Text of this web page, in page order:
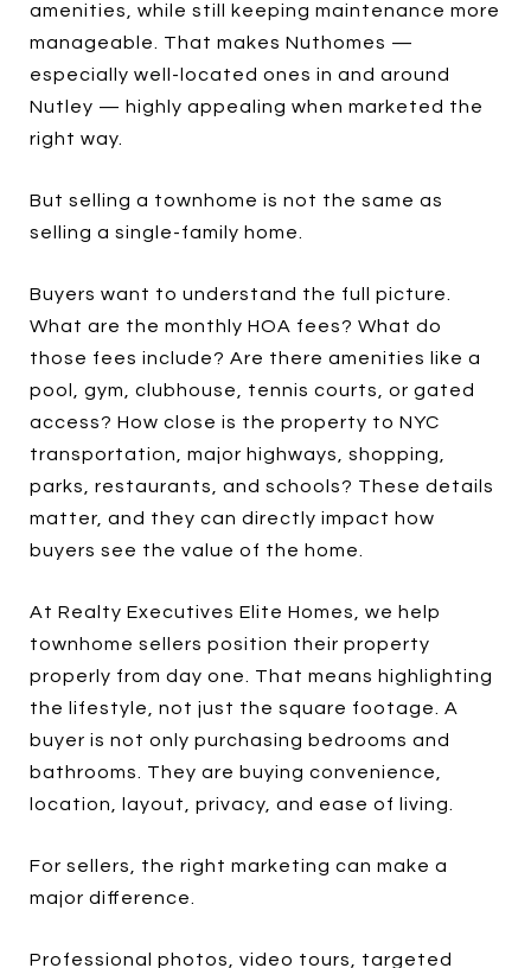
amenities, while still keeping maintenance more
manageable. That makes Nuthomes —
especially well-located ones in and around
Nutley — highly appealing when marketed the
right way.
But selling a townhome is not the same as
selling a single-family home.
Buyers want to understand the full picture.
What are the monthly HOA fees? What do
those fees include? Are there amenities like a
pool, gym, clubhouse, tennis courts, or gated
access? How close is the property to NYC
transportation, major highways, shopping,
parks, restaurants, and schools? These details
matter, and they can directly impact how
buyers see the value of the home.
At Realty Executives Elite Homes, we help
townhome sellers position their property
properly from day one. That means highlighting
the lifestyle, not just the square footage. A
buyer is not only purchasing bedrooms and
bathrooms. They are buying convenience,
location, layout, privacy, and ease of living.
For sellers, the right marketing can make a
major difference.
Professional photos, video tours, targeted